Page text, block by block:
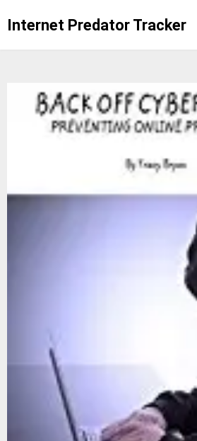
Internet Predator Tracker